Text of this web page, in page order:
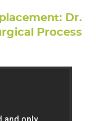
Dr.
Process